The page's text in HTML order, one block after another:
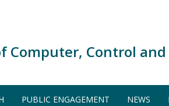
Computer, Control
PUBLIC ENGAGEMENT NEWS